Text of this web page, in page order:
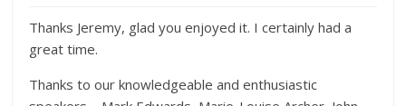
Thanks Jeremy, glad you enjoyed it. I certainly had a
great time.
Thanks to our knowledgeable and enthusiastic